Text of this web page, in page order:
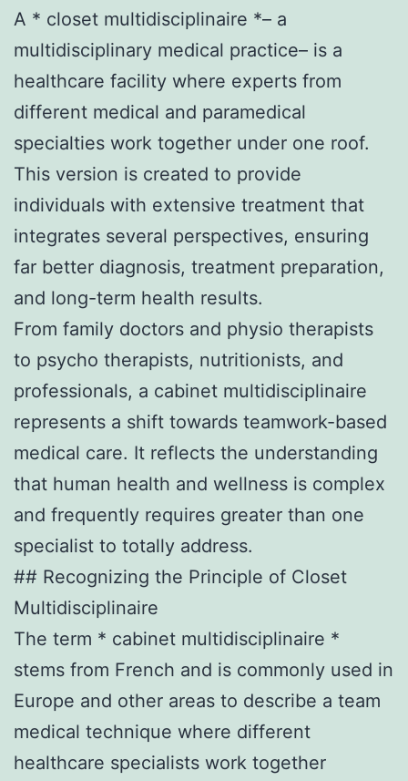
A * closet multidisciplinaire *– a
multidisciplinary medical practice– is a
healthcare facility where experts from
different medical and paramedical
specialties work together under one roof.
This version is created to provide
individuals with extensive treatment that
integrates several perspectives, ensuring
far better diagnosis, treatment preparation,
and long-term health results.
From family doctors and physio therapists
to psycho therapists, nutritionists, and
professionals, a cabinet multidisciplinaire
represents a shift towards teamwork-based
medical care. It reflects the understanding
that human health and wellness is complex
and frequently requires greater than one
specialist to totally address.
## Recognizing the Principle of Closet
Multidisciplinaire
The term * cabinet multidisciplinaire *
stems from French and is commonly used in
Europe and other areas to describe a team
medical technique where different
healthcare specialists work together